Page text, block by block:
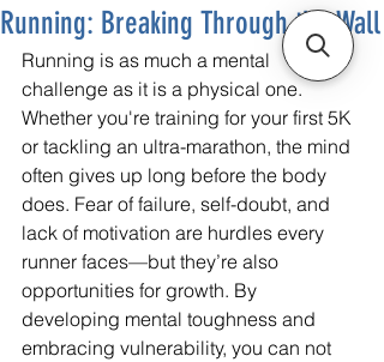
Running: Breaking Through the Wall
Running is as much a mental
challenge as it is a physical one.
Whether you're training for your first 5K
or tackling an ultra-marathon, the mind
often gives up long before the body
does. Fear of failure, self-doubt, and
lack of motivation are hurdles every
runner faces—but they’re also
opportunities for growth. By
developing mental toughness and
embracing vulnerability, you can not